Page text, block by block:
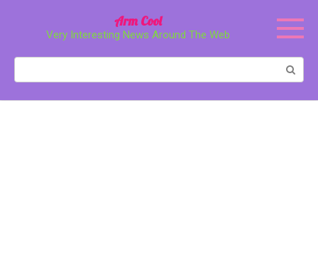
Arm Cool
Very Interesting News Around The Web